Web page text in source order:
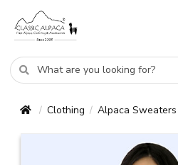
/ Clothing / Alpaca Sweaters